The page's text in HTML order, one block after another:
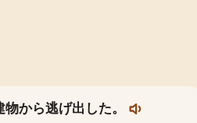
から逃げ出した。